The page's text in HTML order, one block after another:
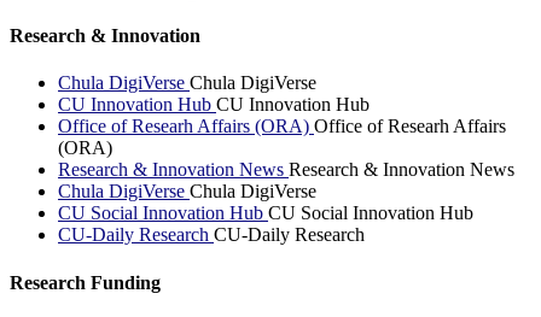
Research & Innovation
Chula DigiVerse Chula DigiVerse
CU Innovation Hub CU Innovation Hub
Office of Researh Affairs (ORA) Office of Researh Affairs
(ORA)
Research & Innovation News Research & Innovation News
Chula DigiVerse Chula DigiVerse
CU Social Innovation Hub CU Social Innovation Hub
CU-Daily Research CU-Daily Research
Research Funding